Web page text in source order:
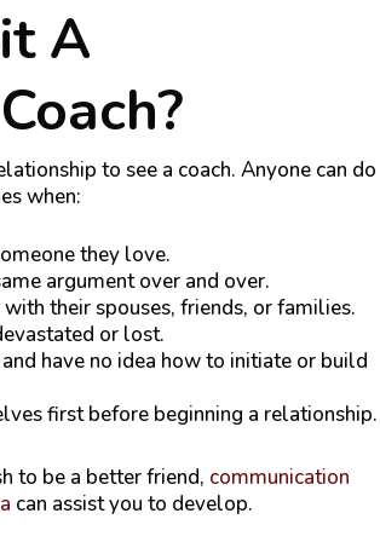
A
to see a coach. Anyone can do
when:
they love.
argument over and over.
their spouses, friends, or families.
or lost.
have no idea how to initiate or build
first before beginning a relationship.
to be a better friend, communication
can assist you to develop.